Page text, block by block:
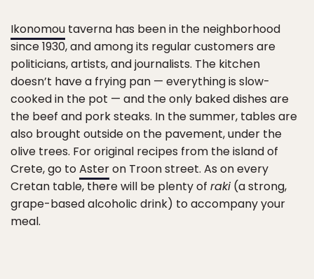
Ikonomou taverna has been in the neighborhood
since 1930, and among its regular customers are
politicians, artists, and journalists. The kitchen
doesn’t have a frying pan — everything is slow-
cooked in the pot — and the only baked dishes are
the beef and pork steaks. In the summer, tables are
also brought outside on the pavement, under the
olive trees. For original recipes from the island of
Crete, go toAsteron Troon street. As on every
Cretan table, there will be plenty of raki (a strong,
grape-based alcoholic drink) to accompany your
meal.